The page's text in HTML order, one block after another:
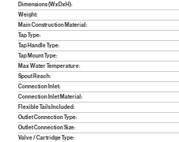
Dimensions (WxDxH):
Weight:
Main Construction Material:
Tap Type:
Tap Handle Type:
Tap Mount Type:
Max Water Temperature:
Spout Reach:
Connection Inlet:
Connection Inlet Material:
Flexible Tails Included:
Outlet Connection Type:
Outlet Connection Size:
Valve / Cartridge Type: